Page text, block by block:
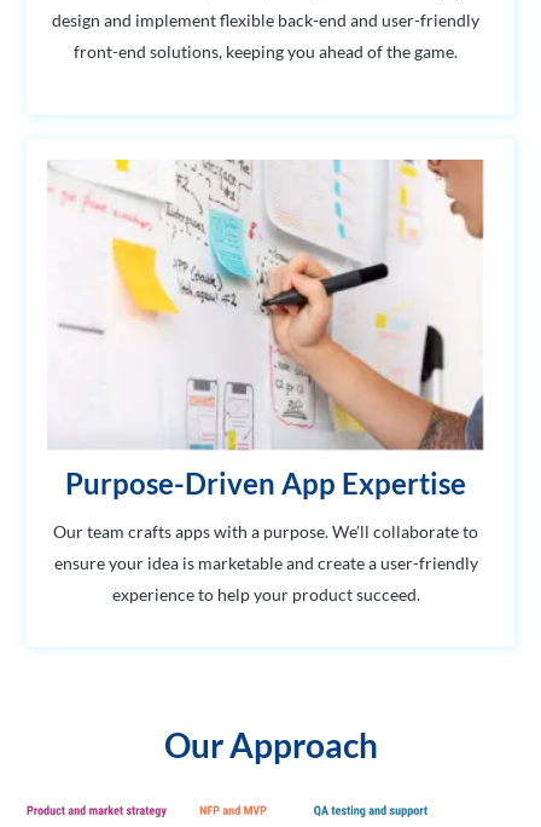
design and implement flexible back-end and user-friendly
front-end solutions, keeping you ahead of the game.
Purpose-Driven App Expertise
Our team crafts apps with a purpose. We’ll collaborate to
ensure your idea is marketable and create a user-friendly
experience to help your product succeed.
Our Approach